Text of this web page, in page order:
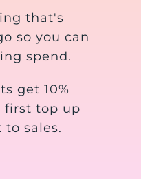
that's
so you can
spend.
get 10%
first top up
to sales.